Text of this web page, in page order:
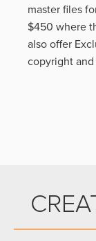
master files
$450 where
also offer
copyright